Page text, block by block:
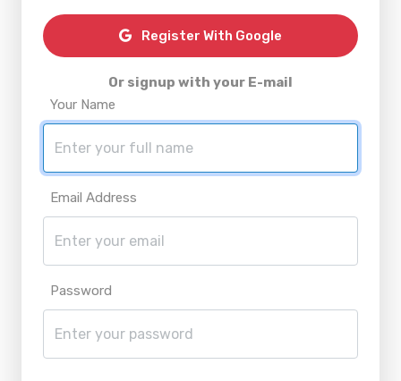
Register With Google
Or signup with your E-mail
Your Name
Email Address
Password